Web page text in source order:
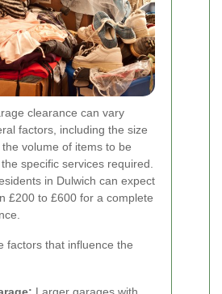
clearance can vary
factors, including the size
volume of items to be
specific services required.
in Dulwich can expect
£200 to £600 for a complete
factors that influence the
Larger garages with